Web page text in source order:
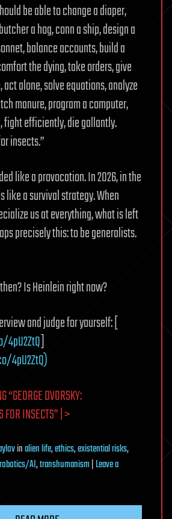
be able to change a diaper,
a hog, conn a ship, design a
balance accounts, build a
the dying, take orders, give
alone, solve equations, analyze
manure, program a computer,
fight efficiently, die gallantly.
insects.”
like a provocation. In 2026, in the
like a survival strategy. When
us at everything, what is left
precisely this: to be generalists.
Is Heinlein right now?
and judge for yourself: [
]
4pU2ZtQ)
“GEORGE DVORSKY:
FOR INSECTS” | >
inalien life,ethics,existential risks,
robotics/AI,transhumanism|Leave a